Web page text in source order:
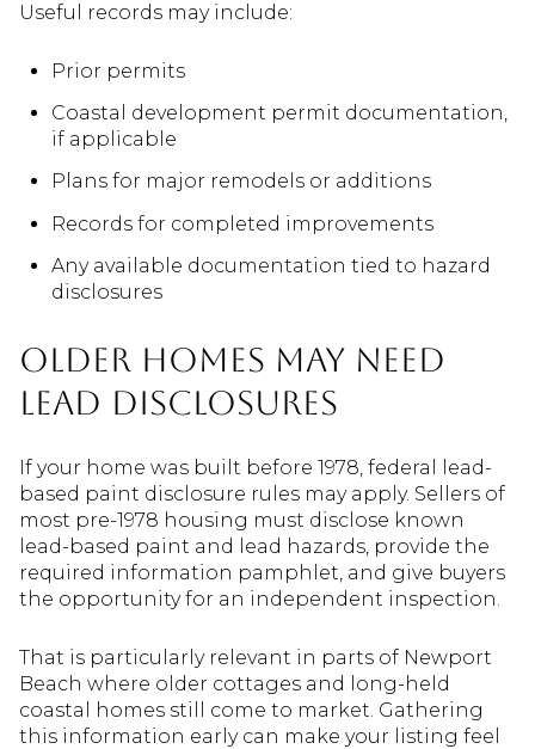
Useful records may include:
Prior permits
Coastal development permit documentation,
if applicable
Plans for major remodels or additions
Records for completed improvements
Any available documentation tied to hazard
disclosures
Older Homes May Need
Lead Disclosures
If your home was built before 1978, federal lead-
based paint disclosure rules may apply. Sellers of
most pre-1978 housing must disclose known
lead-based paint and lead hazards, provide the
required information pamphlet, and give buyers
the opportunity for an independent inspection.
That is particularly relevant in parts of Newport
Beach where older cottages and long-held
coastal homes still come to market. Gathering
this information early can make your listing feel